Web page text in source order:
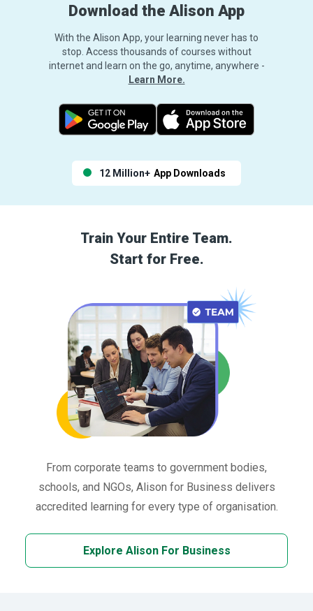
Download the Alison App
With the Alison App, your learning never has to
stop. Access thousands of courses without
internet and learn on the go, anytime, anywhere -
Learn More.
12 Million+ App Downloads
Train Your Entire Team.
Start for Free.
From corporate teams to government bodies,
schools, and NGOs, Alison for Business delivers
accredited learning for every type of organisation.
Explore Alison For Business